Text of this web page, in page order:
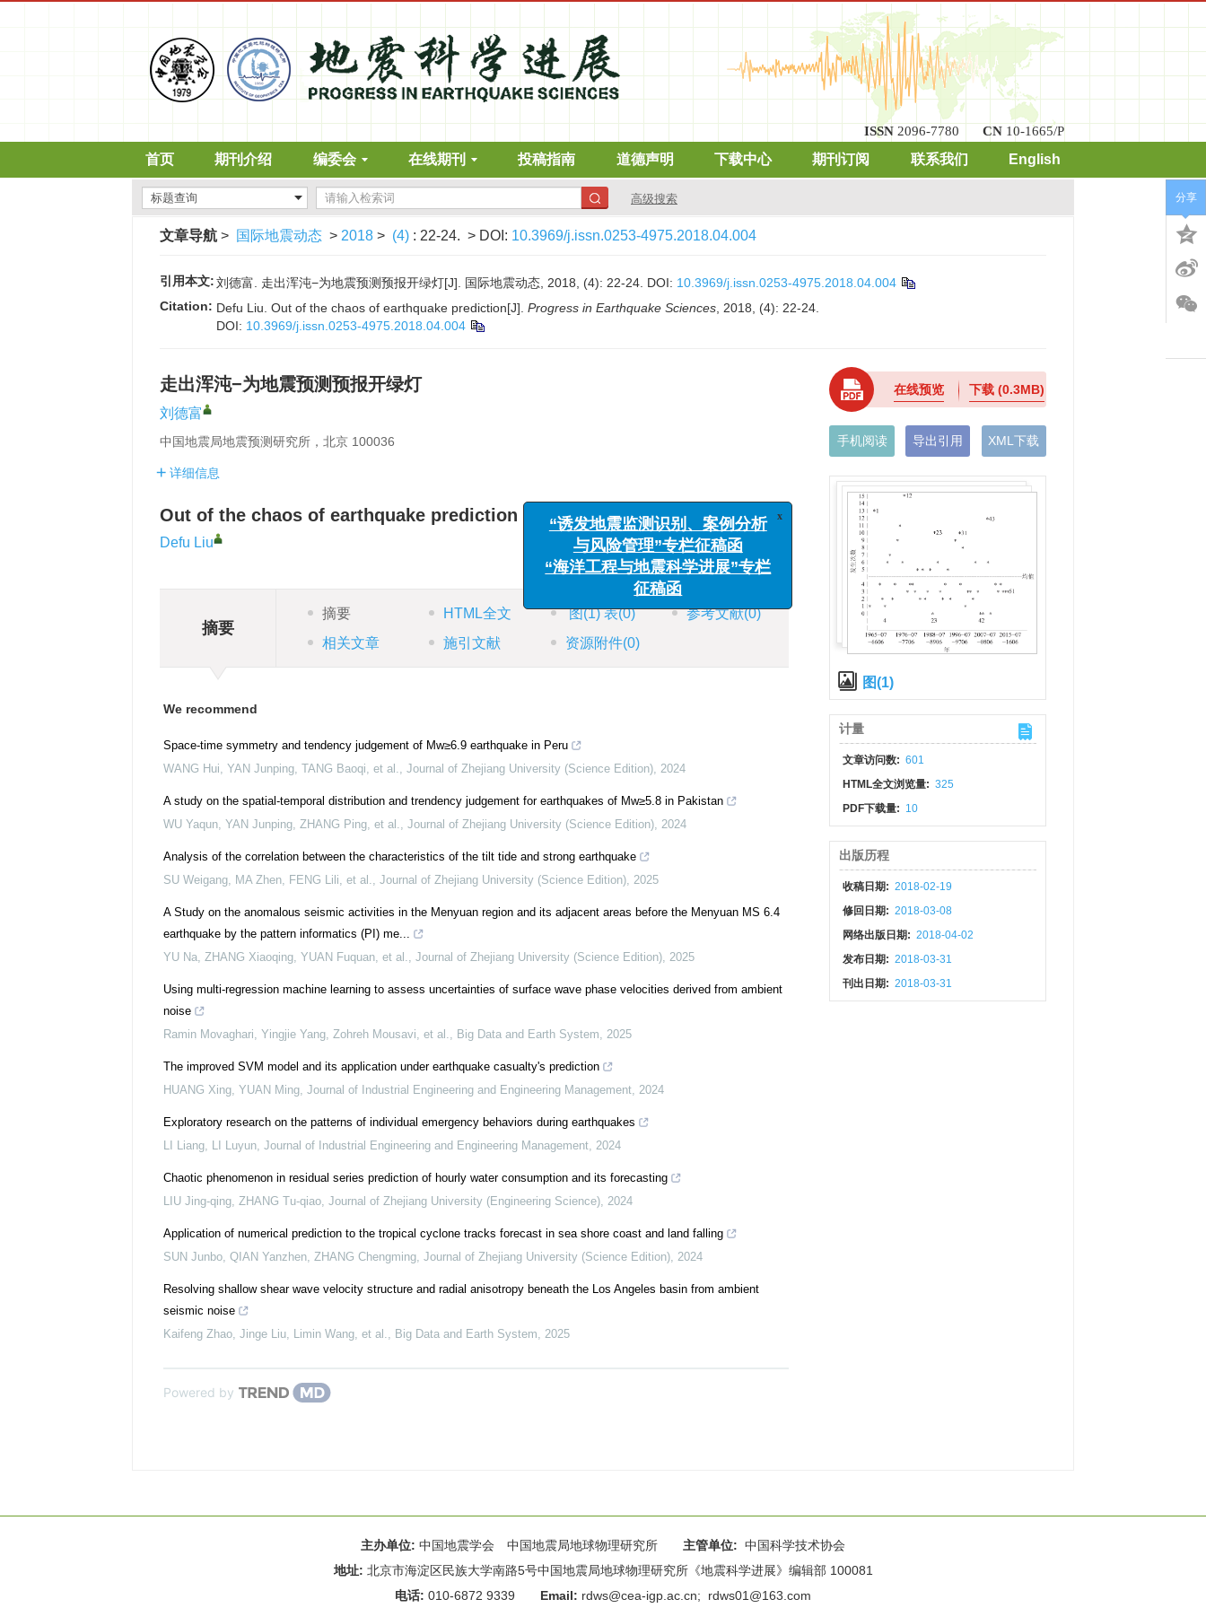
ISSN 2096-7780 CN 10-1665/P
首页 期刊介绍 编委会 在线期刊 投稿指南 道德声明 下载中心 期刊订阅 联系我们 English
高级搜索
文章导航 > 国际地震动态 > 2018 > (4) : 22-24. > DOI: 10.3969/j.issn.0253-4975.2018.04.004
引用本文:刘德富. 走出浑沌−为地震预测预报开绿灯[J]. 国际地震动态, 2018, (4): 22-24. DOI: 10.3969/j.issn.0253-4975.2018.04.004
Citation: Defu Liu. Out of the chaos of earthquake prediction[J]. Progress in Earthquake Sciences , 2018, (4): 22-24.
DOI: 10.3969/j.issn.0253-4975.2018.04.004
走出浑沌−为地震预测预报开绿灯
刘德富
中国地震局地震预测研究所，北京 100036
详细信息
Out of the chaos of earthquake prediction
Defu Liu
摘要
摘要 HTML全文 图(1)表(0) 参考文献(0)
相关文章
施引文献 资源附件(0)
We recommend
Space-time symmetry and tendency judgement of Mw≥6.9 earthquake in Peru
WANG Hui, YAN Junping, TANG Baoqi, et al., Journal of Zhejiang University (Science Edition), 2024
A study on the spatial-temporal distribution and trendency judgement for earthquakes of Mw≥5.8 in Pakistan
WU Yaqun, YAN Junping, ZHANG Ping, et al., Journal of Zhejiang University (Science Edition), 2024
Analysis of the correlation between the characteristics of the tilt tide and strong earthquake
SU Weigang, MA Zhen, FENG Lili, et al., Journal of Zhejiang University (Science Edition), 2025
A Study on the anomalous seismic activities in the Menyuan region and its adjacent areas before the Menyuan MS 6.4
earthquake by the pattern informatics (PI) me...
YU Na, ZHANG Xiaoqing, YUAN Fuquan, et al., Journal of Zhejiang University (Science Edition), 2025
Using multi-regression machine learning to assess uncertainties of surface wave phase velocities derived from ambient
noise
Ramin Movaghari, Yingjie Yang, Zohreh Mousavi, et al., Big Data and Earth System, 2025
The improved SVM model and its application under earthquake casualty's prediction
HUANG Xing, YUAN Ming, Journal of Industrial Engineering and Engineering Management, 2024
Exploratory research on the patterns of individual emergency behaviors during earthquakes
LI Liang, LI Luyun, Journal of Industrial Engineering and Engineering Management, 2024
Chaotic phenomenon in residual series prediction of hourly water consumption and its forecasting
LIU Jing-qing, ZHANG Tu-qiao, Journal of Zhejiang University (Engineering Science), 2024
Application of numerical prediction to the tropical cyclone tracks forecast in sea shore coast and land falling
SUN Junbo, QIAN Yanzhen, ZHANG Chengming, Journal of Zhejiang University (Science Edition), 2024
Resolving shallow shear wave velocity structure and radial anisotropy beneath the Los Angeles basin from ambient
seismic noise
Kaifeng Zhao, Jinge Liu, Limin Wang, et al., Big Data and Earth System, 2025
Powered by
在线预览 下载(0.3MB)
手机阅读 导出引用 XML下载
图(1)
计量
文章访问数: 601
HTML全文浏览量: 325
PDF下载量: 10
出版历程
收稿日期: 2018-02-19
修回日期: 2018-03-08
网络出版日期: 2018-04-02
发布日期: 2018-03-31
刊出日期: 2018-03-31
分享
主办单位: 中国地震学会 中国地震局地球物理研究所 主管单位: 中国科学技术协会
地址: 北京市海淀区民族大学南路5号中国地震局地球物理研究所《地震科学进展》编辑部 100081
电话: 010-6872 9339 Email: rdws@cea-igp.ac.cn; rdws01@163.com
“诱发地震监测识别、案例分析
与风险管理”专栏征稿函
“海洋工程与地震科学进展”专栏
征稿函